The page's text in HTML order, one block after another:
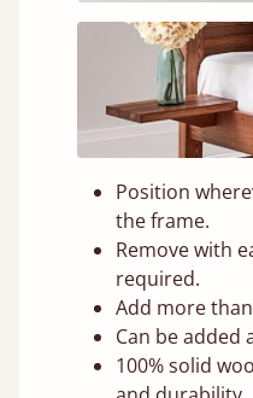
Position
the frame.
Remove with
required.
Add more
Can be added
100% solid